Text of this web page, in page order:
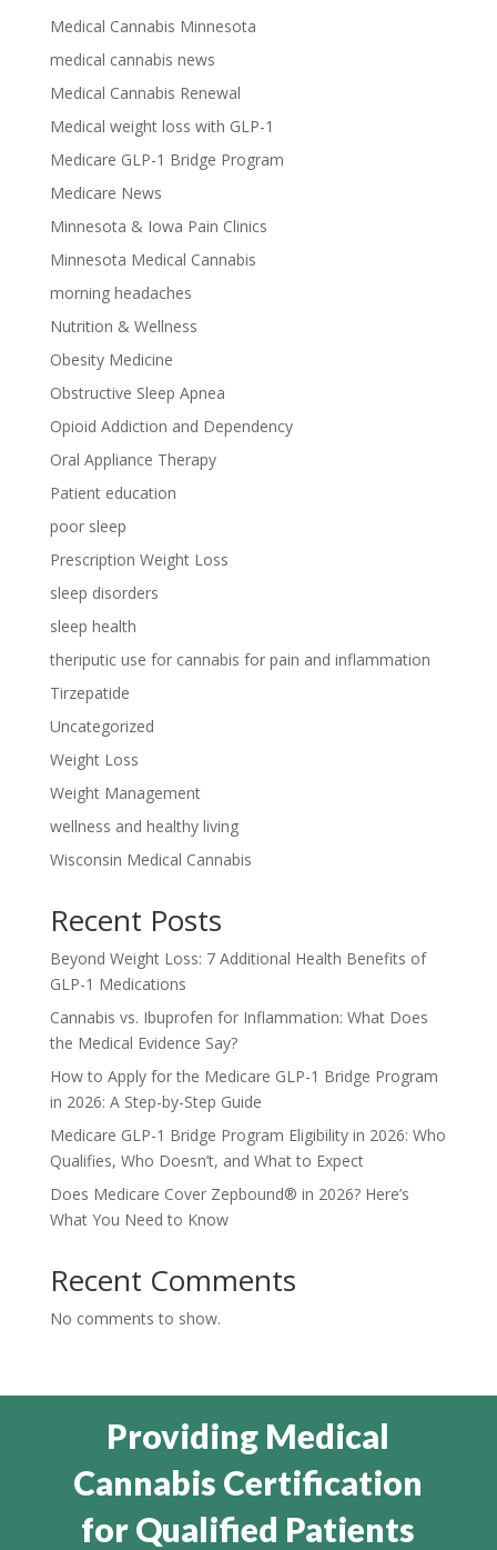
Medical Cannabis Minnesota
medical cannabis news
Medical Cannabis Renewal
Medical weight loss with GLP-1
Medicare GLP-1 Bridge Program
Medicare News
Minnesota & Iowa Pain Clinics
Minnesota Medical Cannabis
morning headaches
Nutrition & Wellness
Obesity Medicine
Obstructive Sleep Apnea
Opioid Addiction and Dependency
Oral Appliance Therapy
Patient education
poor sleep
Prescription Weight Loss
sleep disorders
sleep health
theriputic use for cannabis for pain and inflammation
Tirzepatide
Uncategorized
Weight Loss
Weight Management
wellness and healthy living
Wisconsin Medical Cannabis
Recent Posts
Beyond Weight Loss: 7 Additional Health Benefits of
GLP-1 Medications
Cannabis vs. Ibuprofen for Inflammation: What Does
the Medical Evidence Say?
How to Apply for the Medicare GLP-1 Bridge Program
in 2026: A Step-by-Step Guide
Medicare GLP-1 Bridge Program Eligibility in 2026: Who
Qualifies, Who Doesn’t, and What to Expect
Does Medicare Cover Zepbound® in 2026? Here’s
What You Need to Know
Recent Comments
No comments to show.
Providing Medical
Cannabis Certification
for Qualified Patients